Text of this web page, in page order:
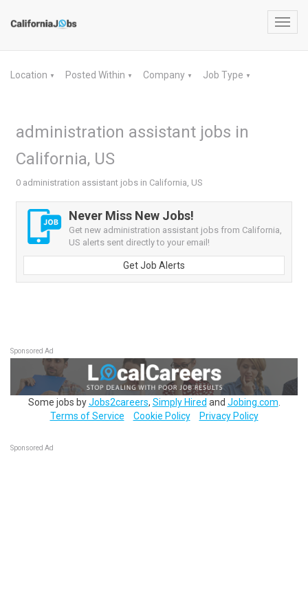
Location ▼ Posted Within ▼ Company ▼ Job Type ▼
administration assistant jobs in
California, US
0 administration assistant jobs in California, US
Never Miss New Jobs!
Get new administration assistant jobs from California,
US alerts sent directly to your email!
Get Job Alerts
Sponsored Ad
Some jobs byJobs2careers, Simply Hired and Jobing.com
Terms of Service
Cookie Policy Privacy Policy
Sponsored Ad